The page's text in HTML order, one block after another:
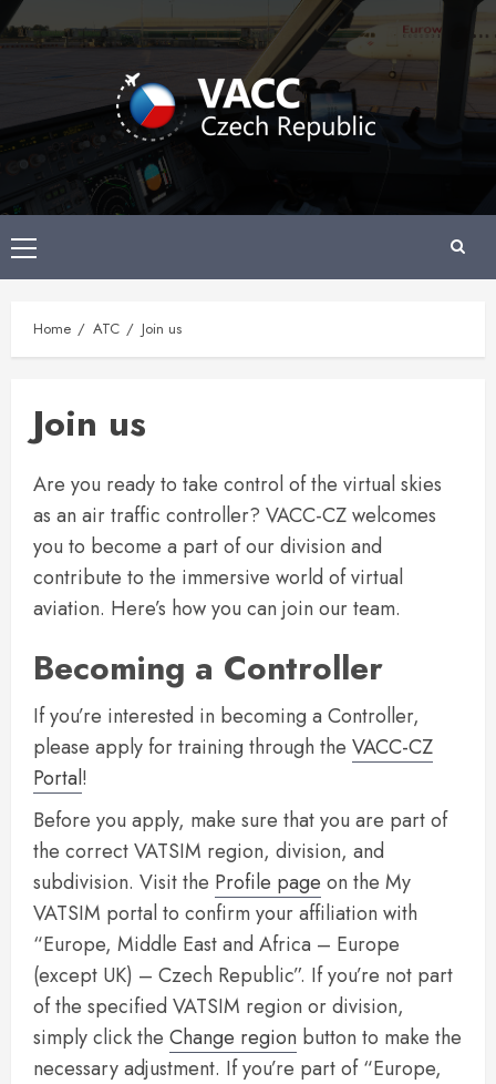
Skip
to
Primary
Menu
Home ATC Join us
Join us
Are you ready to take control of the virtual skies
as an air traffic controller? VACC-CZ welcomes
you to become a part of our division and
contribute to the immersive world of virtual
aviation. Here’s how you can join our team.
Becoming a Controller
If you’re interested in becoming a Controller,
please apply for training through the VACC-CZ
Portal!
Before you apply, make sure that you are part of
the correct VATSIM region, division, and
subdivision. Visit the Profile page on the My
VATSIM portal to confirm your affiliation with
“Europe, Middle East and Africa – Europe
(except UK) – Czech Republic”. If you’re not part
of the specified VATSIM region or division,
simply click the Change region button to make the
necessary adjustment. If you’re part of “Europe,